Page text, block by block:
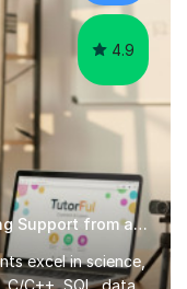
4.9
Guaranteed Computer Programming Support from an Expert Tutor
excel in science,